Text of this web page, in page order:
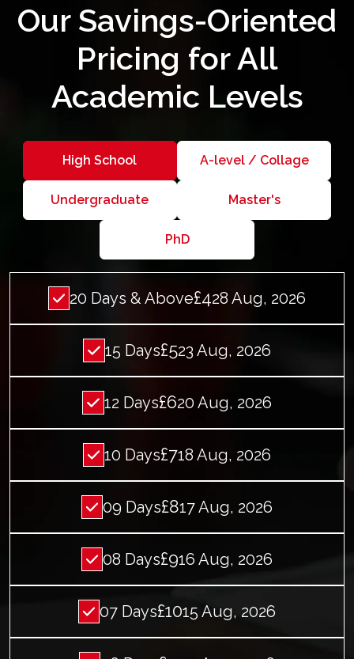
Our Savings-Oriented
Pricing for All
Academic Levels
High School A-level / Collage
Undergraduate Master's
PhD
20 Days & Above£428 Aug, 2026
15 Days£523 Aug, 2026
12 Days£620 Aug, 2026
10 Days£718 Aug, 2026
09 Days£817 Aug, 2026
08 Days£916 Aug, 2026
07 Days£1015 Aug, 2026